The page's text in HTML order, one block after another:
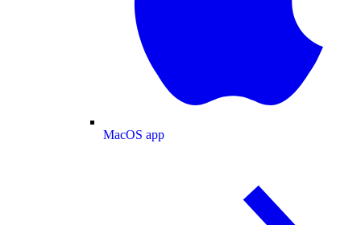
MacOS app